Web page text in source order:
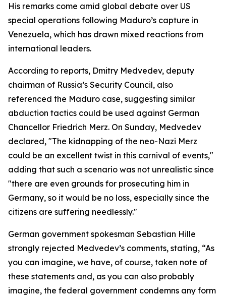
His remarks come amid global debate over US
special operations following Maduro’s capture in
Venezuela, which has drawn mixed reactions from
international leaders.
According to reports, Dmitry Medvedev, deputy
chairman of Russia’s Security Council, also
referenced the Maduro case, suggesting similar
abduction tactics could be used against German
Chancellor Friedrich Merz. On Sunday, Medvedev
declared, "The kidnapping of the neo-Nazi Merz
could be an excellent twist in this carnival of events,"
adding that such a scenario was not unrealistic since
"there are even grounds for prosecuting him in
Germany, so it would be no loss, especially since the
citizens are suffering needlessly."
German government spokesman Sebastian Hille
strongly rejected Medvedev’s comments, stating, “As
you can imagine, we have, of course, taken note of
these statements and, as you can also probably
imagine, the federal government condemns any form